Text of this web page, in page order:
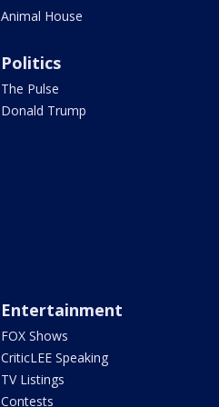
Animal House
Politics
The Pulse
Donald Trump
Entertainment
FOX Shows
CriticLEE Speaking
TV Listings
Contests